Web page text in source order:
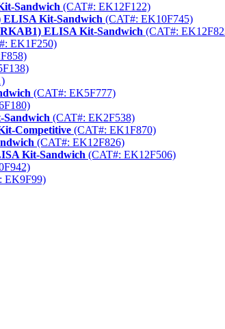
Sandwich (CAT#: EK12F122)
ELISA Kit-Sandwich (CAT#: EK10F745)
ELISA Kit-Sandwich (CAT#:
EK1F250)
(CAT#: EK5F777)
Sandwich (CAT#: EK2F538)
Competitive (CAT#: EK1F870)
(CAT#: EK12F826)
Kit-Sandwich (CAT#: EK12F506)
EK9F99)